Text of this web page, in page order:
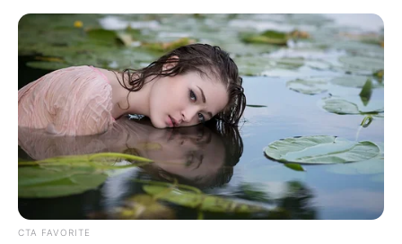
porta-guardanapo artesanal
26 Modelos de Porta-
Guardanapo Artesanal para
Decorar a Mesa
CTA FAVORITE